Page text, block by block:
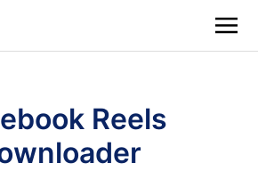
Reels